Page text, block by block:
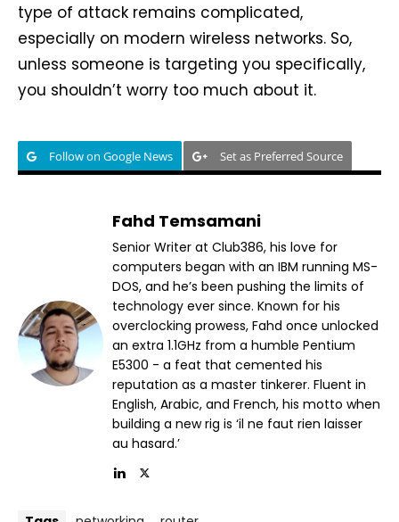
type of attack remains complicated,
especially on modern wireless networks. So,
unless someone is targeting you specifically,
you shouldn’t worry too much about it.
Follow on Google News Set as Preferred Source
Fahd Temsamani
Senior Writer at Club386, his love for
computers began with an IBM running MS-
DOS, and he’s been pushing the limits of
technology ever since. Known for his
overclocking prowess, Fahd once unlocked
an extra 1.1GHz from a humble Pentium
E5300 - a feat that cemented his
reputation as a master tinkerer. Fluent in
English, Arabic, and French, his motto when
building a new rig is ‘il ne faut rien laisser
au hasard.’